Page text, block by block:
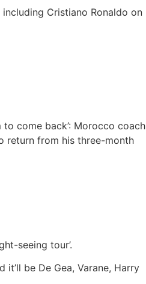
Cristiano Ronaldo on
to come back’: Morocco coach
return from his three-month
seeing tour’.
be De Gea, Varane, Harry